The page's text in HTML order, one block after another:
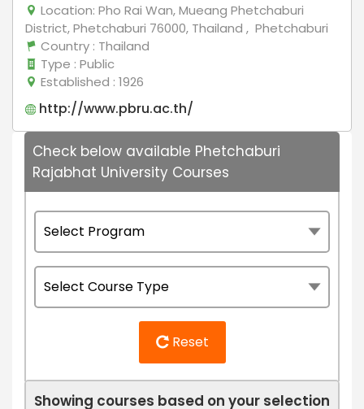
Location: Pho Rai Wan, Mueang Phetchaburi
District, Phetchaburi 76000, Thailand , Phetchaburi
Country : Thailand
Type : Public
Established : 1926
http://www.pbru.ac.th/
Check below available Phetchaburi
Rajabhat University Courses
Reset
Showing courses based on your selection